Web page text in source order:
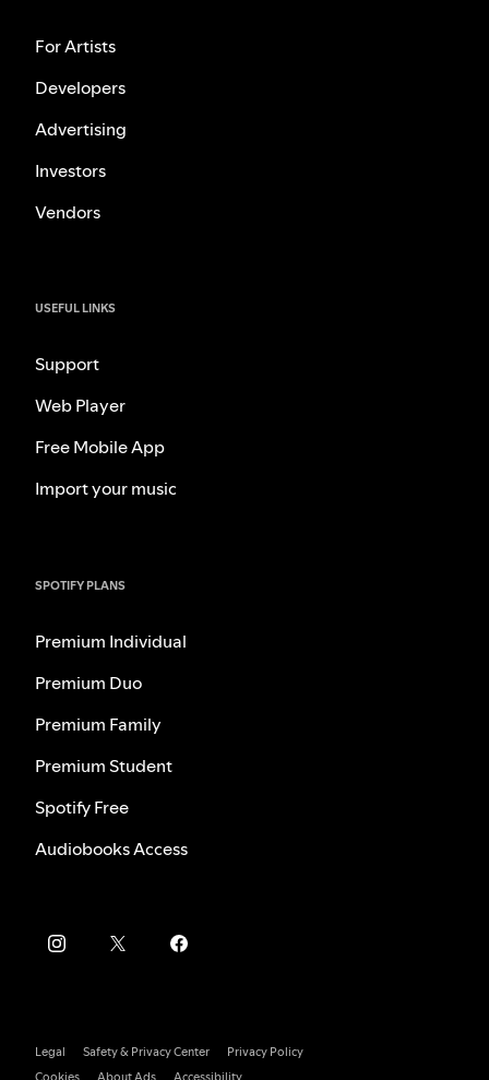
For Artists
Developers
Advertising
Investors
Vendors
USEFUL LINKS
Support
Web Player
Free Mobile App
Import your music
SPOTIFY PLANS
Premium Individual
Premium Duo
Premium Family
Premium Student
Spotify Free
Audiobooks Access
Legal Safety & Privacy Center
Privacy Policy